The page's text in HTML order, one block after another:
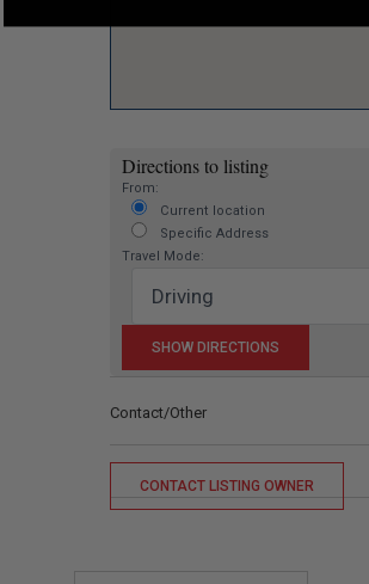
Directions to listing
From:
Current location
Specific Address
Travel Mode:
Contact/Other
CONTACT LISTING OWNER